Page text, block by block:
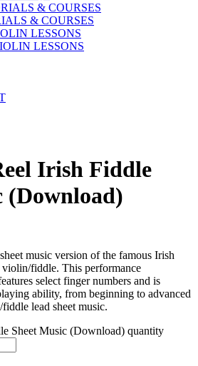
& COURSES
& COURSES
LESSONS
LESSONS
Irish Fiddle
(Download)
music version of the famous Irish
violin/fiddle. This performance
select finger numbers and is
ability, from beginning to advanced
lead sheet music.
Sheet Music (Download) quantity